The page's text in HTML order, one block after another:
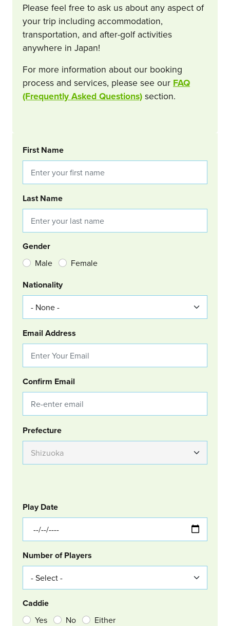
Please feel free to ask us about any aspect of
your trip including accommodation,
transportation, and after-golf activities
anywhere in Japan!
For more information about our booking
process and services, please see our FAQ
(Frequently Asked Questions) section.
BOOKING REQUEST
First Name
Last Name
Gender
Male Female
Nationality
Email Address
Confirm Email
Group Location
Prefecture
GOLF
Col Left
Play Date
Number of Players
Caddie
Yes No Either